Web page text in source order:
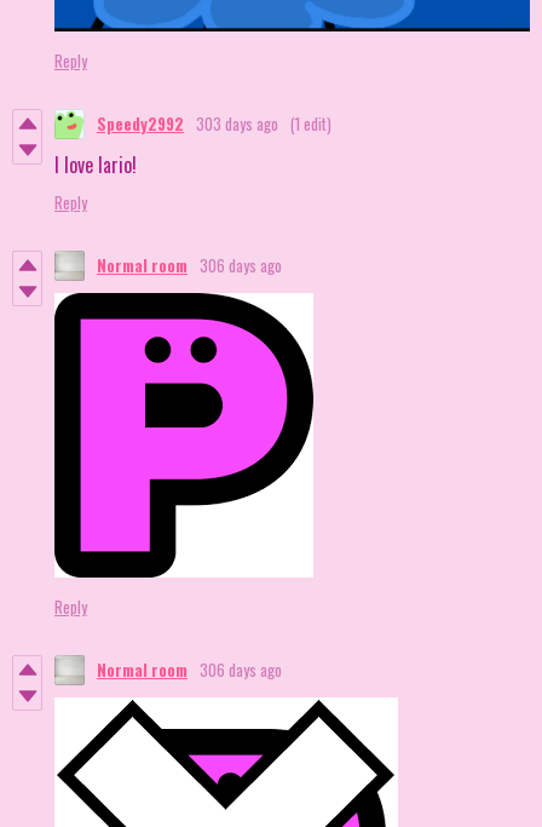
Reply
Speedy2992 303 days ago (1 edit)
I love lario!
Reply
Normal room 306 days ago
Reply
Normal room 306 days ago